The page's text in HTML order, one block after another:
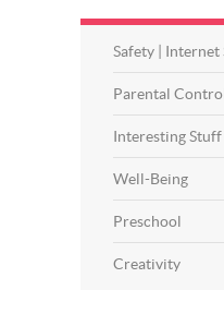
Safety | Internet
Parental
Interesting Stuff
Well-Being
Preschool
Creativity